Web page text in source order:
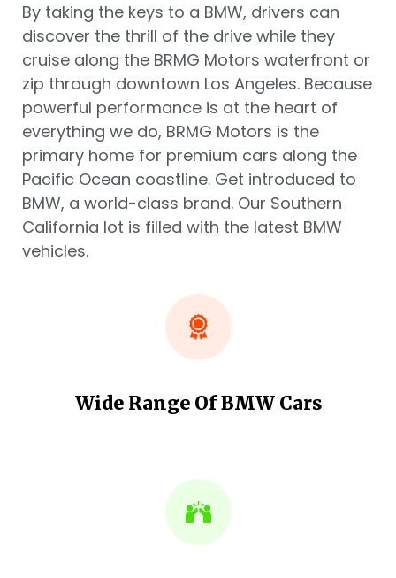
By taking the keys to a BMW, drivers can
discover the thrill of the drive while they
cruise along the BRMG Motors waterfront or
zip through downtown Los Angeles. Because
powerful performance is at the heart of
everything we do, BRMG Motors is the
primary home for premium cars along the
Pacific Ocean coastline. Get introduced to
BMW, a world-class brand. Our Southern
California lot is filled with the latest BMW
vehicles.
Wide Range Of BMW Cars